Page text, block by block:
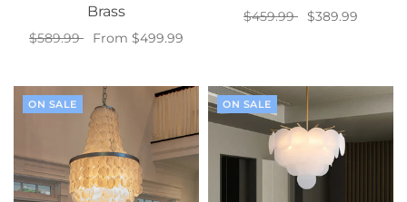
Brass
$589.99
From $499.99
$459.99
$389.99
ON SALE ON SALE